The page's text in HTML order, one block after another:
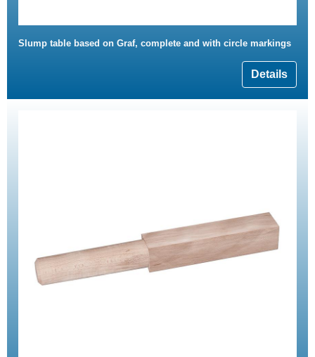
Slump table based on Graf, complete and with circle markings
Details